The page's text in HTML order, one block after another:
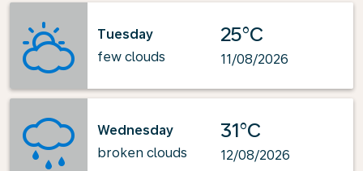
Tuesday
few clouds
25°C
11/08/2026
Wednesday
broken clouds
31°C
12/08/2026